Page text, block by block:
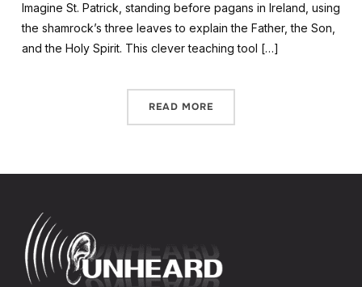
Imagine St. Patrick, standing before pagans in Ireland, using
the shamrock’s three leaves to explain the Father, the Son,
and the Holy Spirit. This clever teaching tool […]
READ MORE